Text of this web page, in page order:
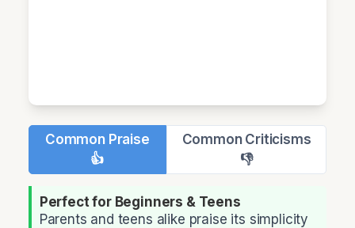
Common Praise
👍
Common Criticisms
👎
Perfect for Beginners & Teens
Parents and teens alike praise its simplicity